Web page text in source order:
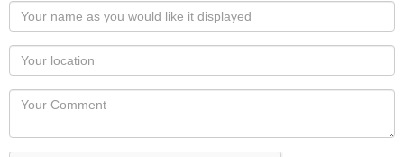
Your
name
as
you
would
like
displayed
Your
Locaton
Your